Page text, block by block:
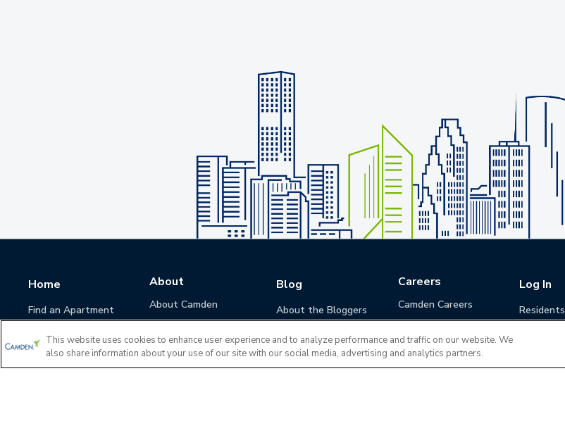
Home
Find an Apartment
About
About Camden
Corporate Responsibility
Camden Cares
Blog
About the Bloggers
Careers
Camden Careers
Life at Camden
Career Development
Log In
Residents
This website uses cookies to enhance user experience and to analyze performance and traffic on our website. We
also share information about your use of our site with our social media, advertising and analytics partners.